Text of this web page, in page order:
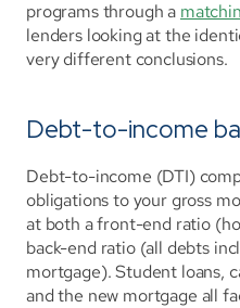
programs through a
lenders looking at the
very different conclusions.
Debt-to-income
Debt-to-income (DTI)
obligations to your gross
at both a front-end ratio
back-end ratio (all debts
mortgage). Student loans,
and the new mortgage all